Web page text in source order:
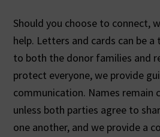
Should you choose to connect,
help. Letters and cards can be
to both the donor families and
protect everyone, we provide
communication. Names remain
unless both parties agree to
one another, and we provide a